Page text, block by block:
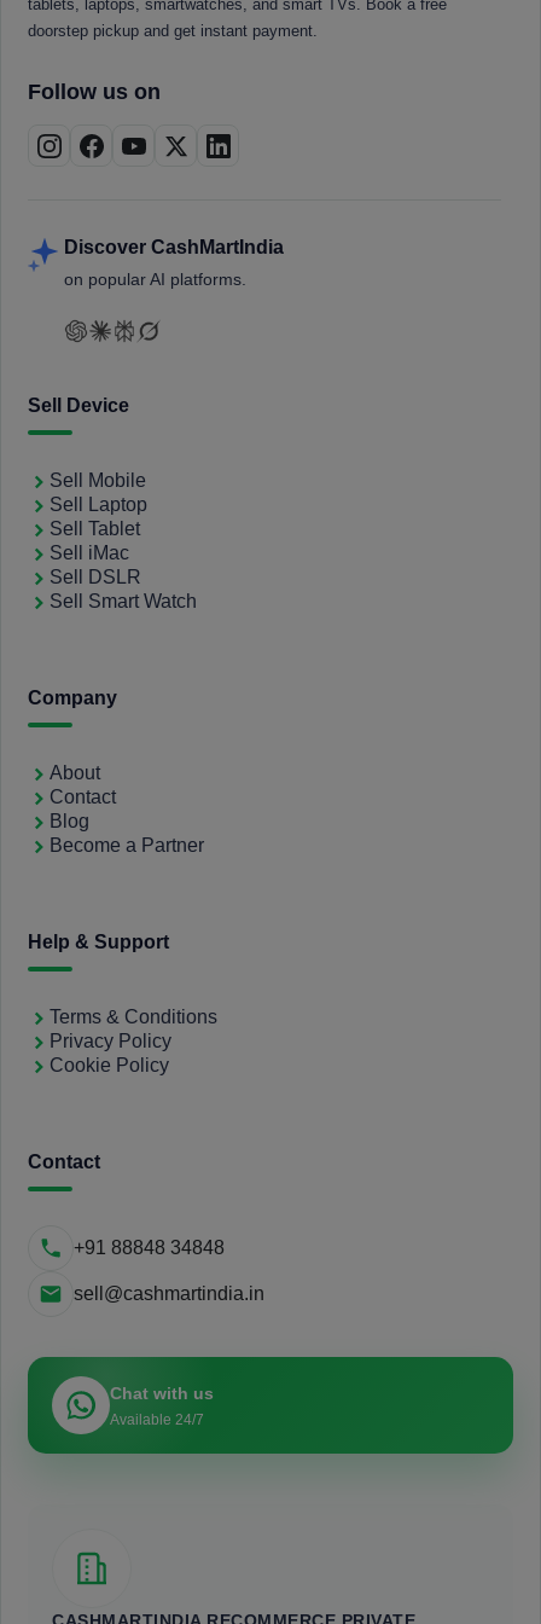
tablets, laptops, smartwatches, and smart TVs. Book a free
doorstep pickup and get instant payment.
Follow us on
Discover CashMartIndia
on popular AI platforms.
Sell Device
Sell Mobile
Sell Laptop
Sell Tablet
Sell iMac
Sell DSLR
Sell Smart Watch
Company
About
Contact
Blog
Become a Partner
Help & Support
Terms & Conditions
Privacy Policy
Cookie Policy
Contact
+91 88848 34848
sell@cashmartindia.in
Chat with us
Available 24/7